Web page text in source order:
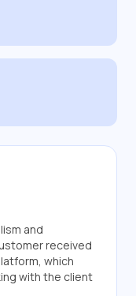
and
received
which
with the client